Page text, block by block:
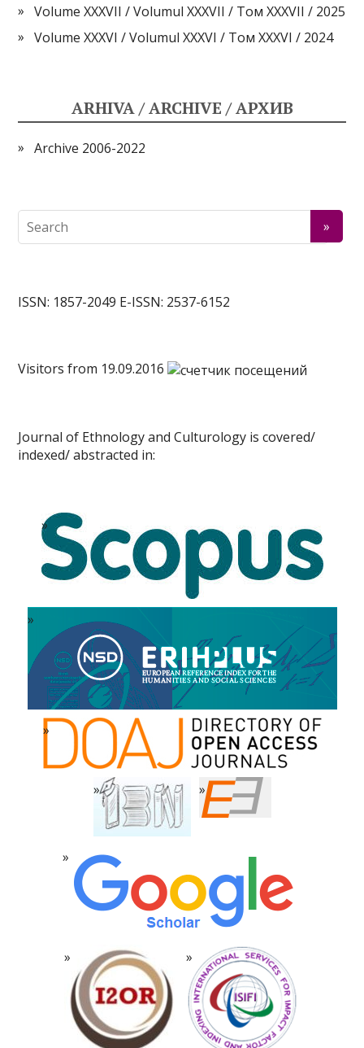
Volume XXXVII / Volumul XXXVII / Том XXXVII / 2025
Volume XXXVI / Volumul XXXVI / Том XXXVI / 2024
ARHIVA / ARCHIVE / АРХИВ
Archive 2006-2022
ISSN: 1857-2049 E-ISSN: 2537-6152
Visitors from 19.09.2016
Journal of Ethnology and Culturology is covered/
indexed/ abstracted in: